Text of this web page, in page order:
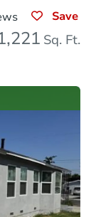
Save
Sq. Ft.